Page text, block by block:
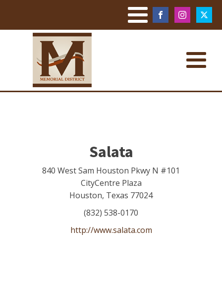
Salata
840 West Sam Houston Pkwy N #101
CityCentre Plaza
Houston, Texas 77024
(832) 538-0170
http://www.salata.com